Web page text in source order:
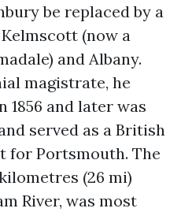
be replaced by a
(now a
and Albany.
magistrate, he
1856 and later was
served as a British
for Portsmouth. The
(26 mi)
River, was most